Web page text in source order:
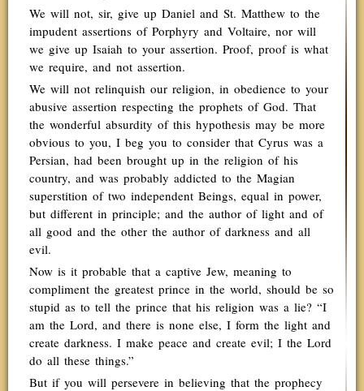
We will not, sir, give up Daniel and St. Matthew to the
impudent assertions of Porphyry and Voltaire, nor will
we give up Isaiah to your assertion. Proof, proof is what
we require, and not assertion.
We will not relinquish our religion, in obedience to your
abusive assertion respecting the prophets of God. That
the wonderful absurdity of this hypothesis may be more
obvious to you, I beg you to consider that Cyrus was a
Persian, had been brought up in the religion of his
country, and was probably addicted to the Magian
superstition of two independent Beings, equal in power,
but different in principle; and the author of light and of
all good and the other the author of darkness and all
evil.
Now is it probable that a captive Jew, meaning to
compliment the greatest prince in the world, should be so
stupid as to tell the prince that his religion was a lie? “I
am the Lord, and there is none else, I form the light and
create darkness. I make peace and create evil; I the Lord
do all these things.”
But if you will persevere in believing that the prophecy